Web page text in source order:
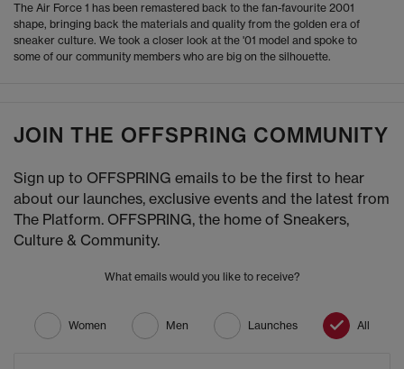
The Air Force 1 has been remastered back to the fan-favourite 2001
shape, bringing back the materials and quality from the golden era of
sneaker culture. We took a closer look at the '01 model and spoke to
some of our community members who are big on the silhouette.
JOIN THE OFFSPRING COMMUNITY
Sign up to OFFSPRING emails to be the first to hear
about our launches, exclusive events and the latest from
The Platform. OFFSPRING, the home of Sneakers,
Culture & Community.
What emails would you like to receive?
Women Men Launches All